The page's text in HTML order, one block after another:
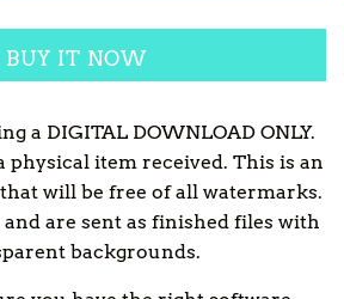
BUY IT NOW
a DIGITAL DOWNLOAD ONLY.
physical item received. This is an
will be free of all watermarks.
and are sent as finished files with
backgrounds.